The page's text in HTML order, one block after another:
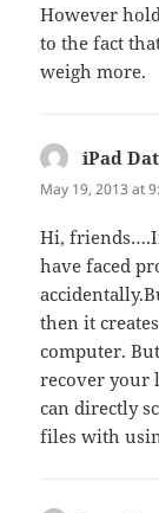
However
to the fact
weigh more.
iPad
May 19, 2013 at
Hi,
have faced
then it
computer.
recover your
can directly
files with